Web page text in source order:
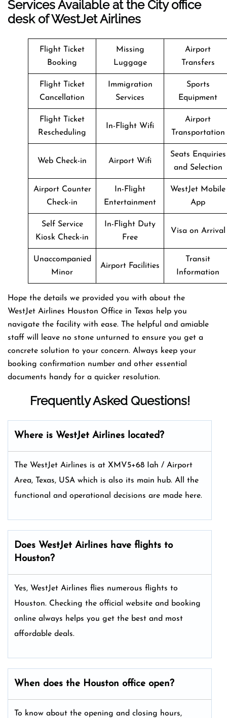
Services Available at the City office
desk of WestJet Airlines
Flight Ticket
Booking
Missing
Luggage
Airport
Transfers
Flight Ticket
Cancellation
Immigration
Services
Sports
Equipment
Flight Ticket
Rescheduling
In-Flight Wifi
Airport
Transportation
Web Check-in Airport Wifi
Seats Enquiries
and Selection
Airport Counter
Check-in
In-Flight
Entertainment
WestJet Mobile
App
Self Service
Kiosk Check-in
In-Flight Duty
Free
Visa on Arrival
Unaccompanied
Minor
Airport Facilities
Transit
Information
Hope the details we provided you with about the
WestJet Airlines Houston Office in Texas help you
navigate the facility with ease. The helpful and amiable
staff will leave no stone unturned to ensure you get a
concrete solution to your concern. Always keep your
booking confirmation number and other essential
documents handy for a quicker resolution.
Frequently Asked Questions!
Where is WestJet Airlines located?
The WestJet Airlines is at XMV5+68 Iah / Airport
Area, Texas, USA which is also its main hub. All the
functional and operational decisions are made here.
Does WestJet Airlines have flights to
Houston?
Yes, WestJet Airlines flies numerous flights to
Houston. Checking the official website and booking
online always helps you get the best and most
affordable deals.
When does the Houston office open?
To know about the opening and closing hours,